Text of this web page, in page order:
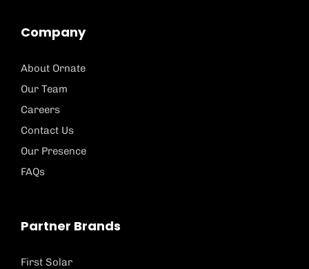
Company
About Ornate
Our Team
Careers
Contact Us
Our Presence
FAQs
Partner Brands
First Solar